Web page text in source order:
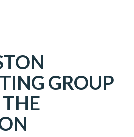
GROUP